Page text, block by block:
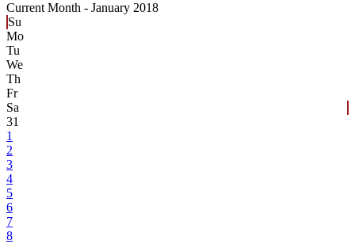
Current Month - January 2018
Su
Mo
Tu
We
Th
Fr
Sa
31
1
2
3
4
5
6
7
8